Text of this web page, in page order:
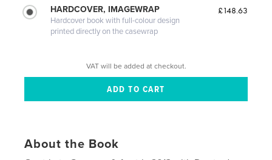
HARDCOVER, IMAGEWRAP
Hardcover book with full-colour design
printed directly on the casewrap
£148.63
VAT will be added at checkout.
About the Book